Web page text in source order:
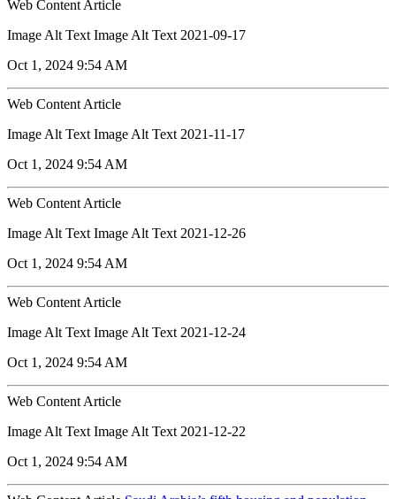
Web Content Article
Image Alt Text Image Alt Text 2021-09-17
Oct 1, 2024 9:54 AM
Web Content Article
Image Alt Text Image Alt Text 2021-11-17
Oct 1, 2024 9:54 AM
Web Content Article
Image Alt Text Image Alt Text 2021-12-26
Oct 1, 2024 9:54 AM
Web Content Article
Image Alt Text Image Alt Text 2021-12-24
Oct 1, 2024 9:54 AM
Web Content Article
Image Alt Text Image Alt Text 2021-12-22
Oct 1, 2024 9:54 AM